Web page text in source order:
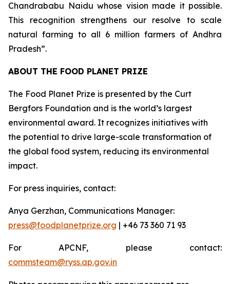
Chandrababu Naidu whose vision made it possible.
This recognition strengthens our resolve to scale
natural farming to all 6 million farmers of Andhra
Pradesh”.
ABOUT THE FOOD PLANET PRIZE
The Food Planet Prize is presented by the Curt
Bergfors Foundation and is the world’s largest
environmental award. It recognizes initiatives with
the potential to drive large-scale transformation of
the global food system, reducing its environmental
impact.
For press inquiries, contact:
Anya Gerzhan, Communications Manager:
press@foodplanetprize.org | +46 73 360 71 93
For APCNF, please contact:
commsteam@ryss.ap.gov.in